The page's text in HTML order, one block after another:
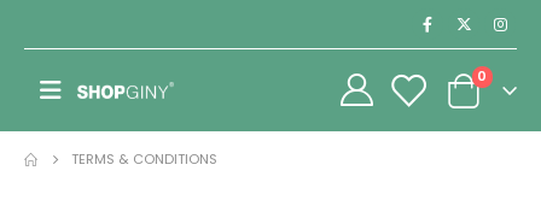
0
TERMS & CONDITIONS